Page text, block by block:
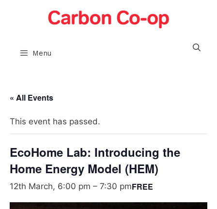
Menu
« All Events
This event has passed.
EcoHome Lab: Introducing the
Home Energy Model (HEM)
12th March, 6:00 pm – 7:30 pmFREE